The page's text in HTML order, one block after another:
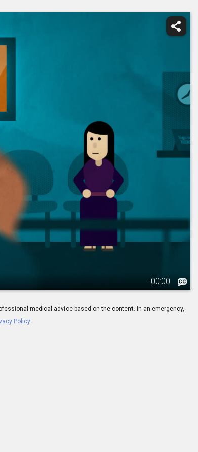
-00:00
medical advice based on the content. In an emergency,
Policy